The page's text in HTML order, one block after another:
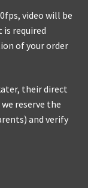
video will be
is required
of your order
their direct
reserve the
and verify